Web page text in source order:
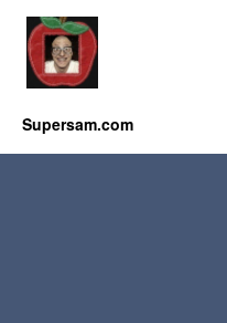
Supersam.com